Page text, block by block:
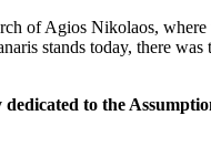
of Agios Nikolaos, where
stands today, there was
dedicated to the